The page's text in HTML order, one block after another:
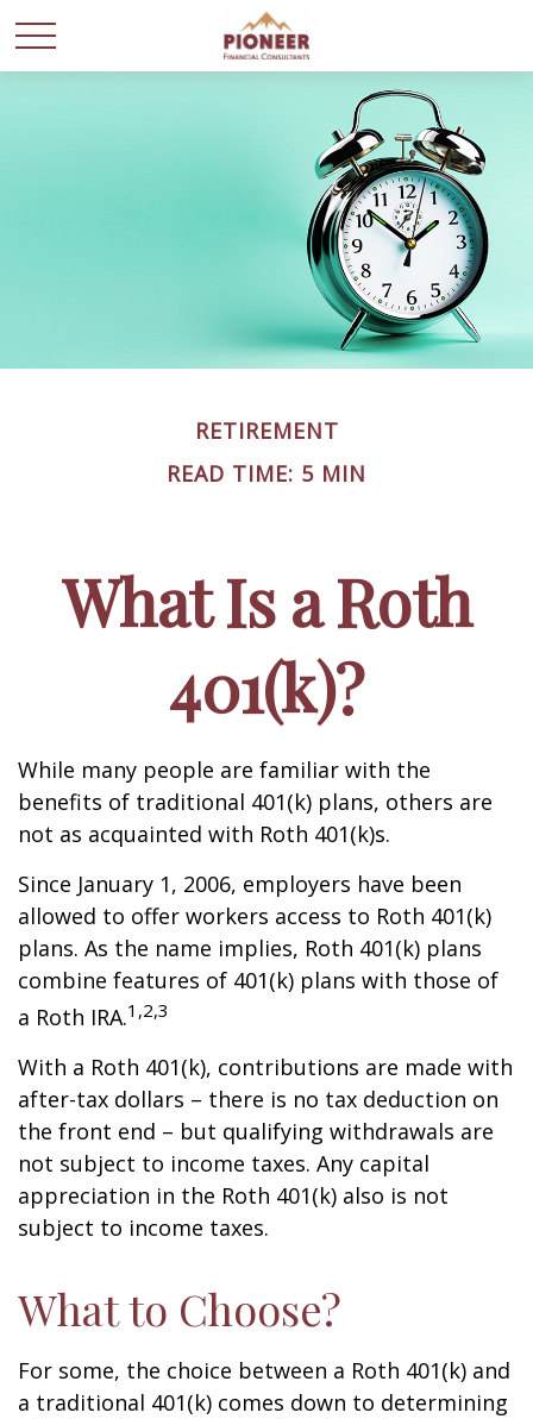
RETIREMENT
READ TIME: 5 MIN
What Is a Roth
401(k)?
While many people are familiar with the
benefits of traditional 401(k) plans, others are
not as acquainted with Roth 401(k)s.
Since January 1, 2006, employers have been
allowed to offer workers access to Roth 401(k)
plans. As the name implies, Roth 401(k) plans
combine features of 401(k) plans with those of
a Roth IRA.1,2,3
With a Roth 401(k), contributions are made with
after-tax dollars – there is no tax deduction on
the front end – but qualifying withdrawals are
not subject to income taxes. Any capital
appreciation in the Roth 401(k) also is not
subject to income taxes.
What to Choose?
For some, the choice between a Roth 401(k) and
a traditional 401(k) comes down to determining